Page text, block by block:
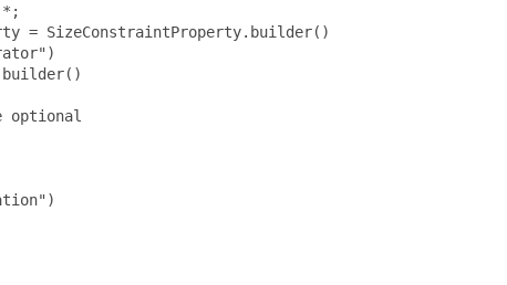
= SizeConstraintProperty.builder()
optional